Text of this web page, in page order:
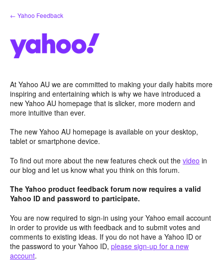
Skip
to
← Yahoo Feedback
At Yahoo AU we are committed to making your daily habits more
inspiring and entertaining which is why we have introduced a
new Yahoo AU homepage that is slicker, more modern and
more intuitive than ever.
The new Yahoo AU homepage is available on your desktop,
tablet or smartphone device.
To find out more about the new features check out the video in
our blog and let us know what you think on this forum.
The Yahoo product feedback forum now requires a valid
Yahoo ID and password to participate.
You are now required to sign-in using your Yahoo email account
in order to provide us with feedback and to submit votes and
comments to existing ideas. If you do not have a Yahoo ID or
the password to your Yahoo ID, please sign-up for a new
account.